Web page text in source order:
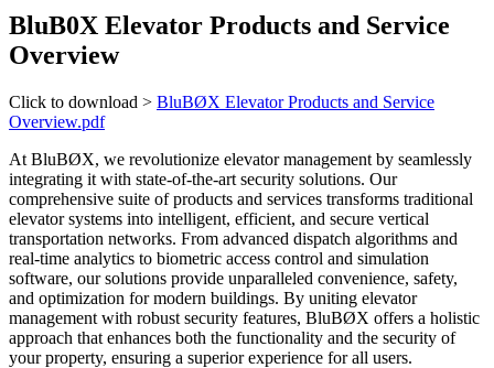
BluB0X Elevator Products and Service
Overview
Click to download > BluBØX Elevator Products and Service
Overview.pdf
At BluBØX, we revolutionize elevator management by seamlessly
integrating it with state-of-the-art security solutions. Our
comprehensive suite of products and services transforms traditional
elevator systems into intelligent, efficient, and secure vertical
transportation networks. From advanced dispatch algorithms and
real-time analytics to biometric access control and simulation
software, our solutions provide unparalleled convenience, safety,
and optimization for modern buildings. By uniting elevator
management with robust security features, BluBØX offers a holistic
approach that enhances both the functionality and the security of
your property, ensuring a superior experience for all users.